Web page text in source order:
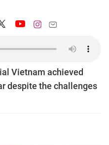
Vietnam achieved
despite the challenges